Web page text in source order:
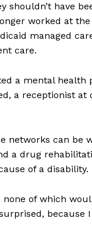
shouldn’t have
worked at
managed
care.
a mental health
a receptionist at
networks can be
a drug
of a disability.
of which